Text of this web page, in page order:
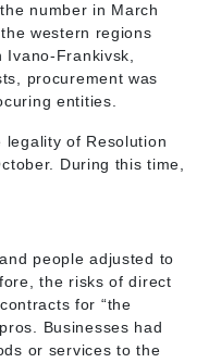
number in March
western regions
Frankivsk,
procurement was
entities.
legality of Resolution
During this time,
people adjusted to
the risks of direct
for “the
Businesses had
or services to the